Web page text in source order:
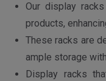
Our display
products,
These racks are
ample storage
Display racks